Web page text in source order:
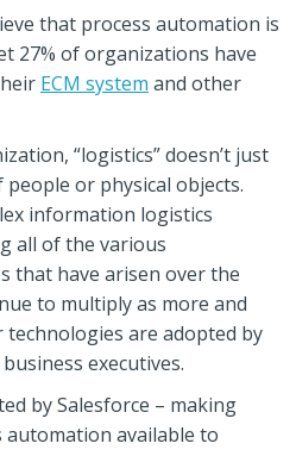
that process automation is
27% of organizations have
ECM system and other
“logistics” doesn’t just
or physical objects.
information logistics
all of the various
that have arisen over the
to multiply as more and
technologies are adopted by
executives.
by Salesforce – making
available to